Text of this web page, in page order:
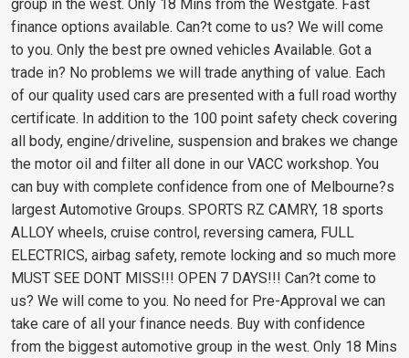
group in the west. Only 18 Mins from the Westgate. Fast
finance options available. Can?t come to us? We will come
to you. Only the best pre owned vehicles Available. Got a
trade in? No problems we will trade anything of value. Each
of our quality used cars are presented with a full road worthy
certificate. In addition to the 100 point safety check covering
all body, engine/driveline, suspension and brakes we change
the motor oil and filter all done in our VACC workshop. You
can buy with complete confidence from one of Melbourne?s
largest Automotive Groups. SPORTS RZ CAMRY, 18 sports
ALLOY wheels, cruise control, reversing camera, FULL
ELECTRICS, airbag safety, remote locking and so much more
MUST SEE DONT MISS!!! OPEN 7 DAYS!!! Can?t come to
us? We will come to you. No need for Pre-Approval we can
take care of all your finance needs. Buy with confidence
from the biggest automotive group in the west. Only 18 Mins